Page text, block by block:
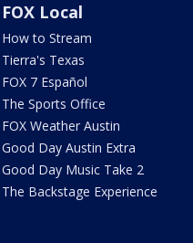
FOX Local
How to Stream
Tierra's Texas
FOX 7 Español
The Sports Office
FOX Weather Austin
Good Day Austin Extra
Good Day Music Take 2
The Backstage Experience